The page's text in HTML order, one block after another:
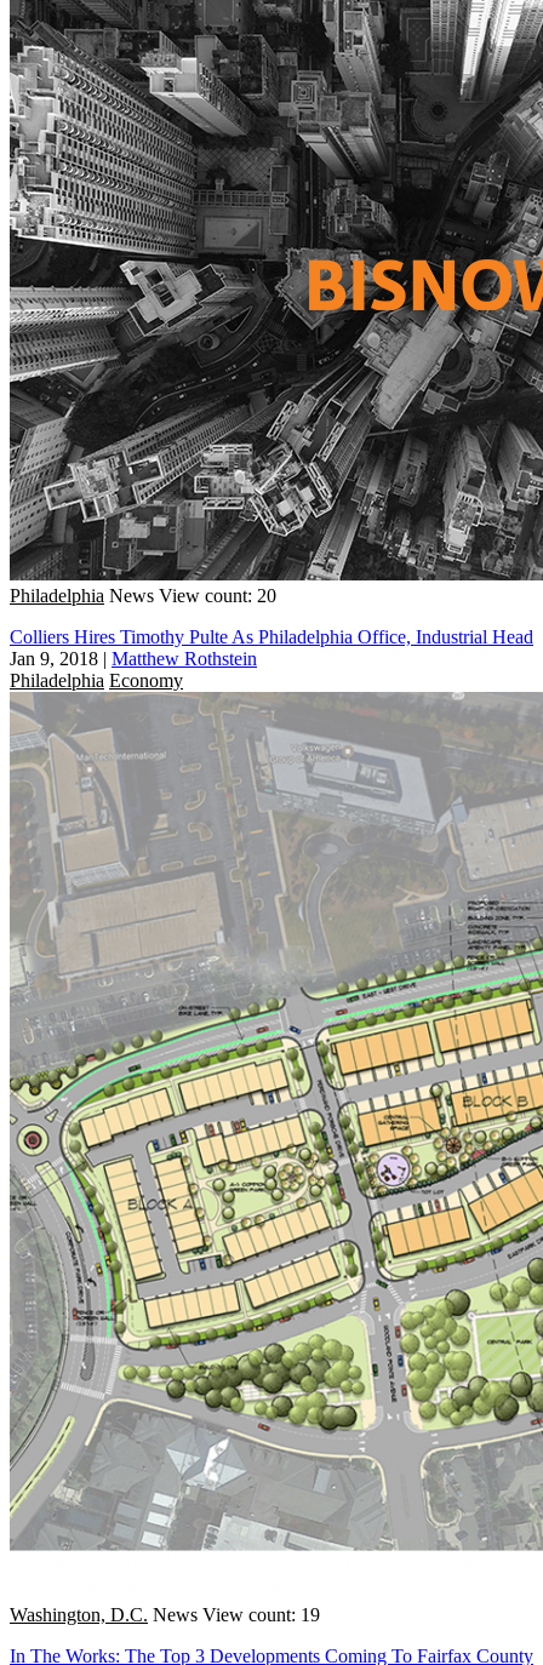
Philadelphia News View count: 20
Colliers Hires Timothy Pulte As Philadelphia Office, Industrial Head
Jan 9, 2018 | Matthew Rothstein
Philadelphia Economy
Washington, D.C. News View count: 19
In The Works: The Top 3 Developments Coming To Fairfax County